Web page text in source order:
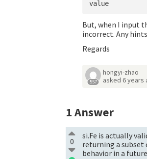
But, when I input
incorrect. Any
Regards
557
hongyi-zhao
asked 6 years
1Answer
0
si.Fe is actually
returning a subset
behavior in a